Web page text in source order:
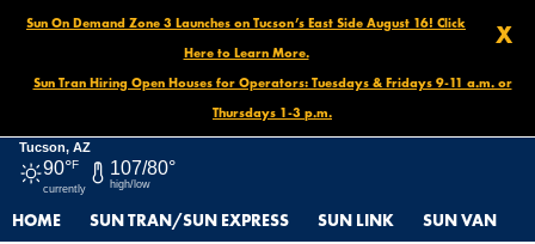
X
Sun On Demand Zone 3 Launches on Tucson’s East Side August 16! Click
Here to Learn More.
Sun Tran Hiring Open Houses for Operators: Tuesdays & Fridays 9-11 a.m. or
Thursdays 1-3 p.m.
Tucson, AZ
90°F
currently
107/80°
high/low
HOME SUN TRAN/SUN EXPRESS SUN LINK SUN VAN
HOME NEWS FRY’S FOOD STORE